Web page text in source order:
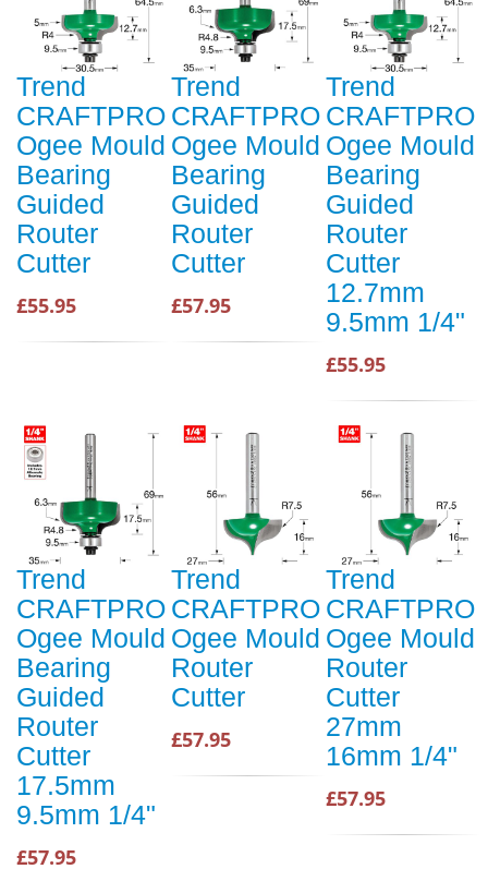
Trend
CRAFTPRO
Ogee Mould
Bearing
Guided
Router
Cutter
£55.95
Trend
CRAFTPRO
Ogee Mould
Bearing
Guided
Router
Cutter
£57.95
Trend
CRAFTPRO
Ogee Mould
Bearing
Guided
Router
Cutter
12.7mm
9.5mm 1/4"
£55.95
Trend
CRAFTPRO
Ogee Mould
Bearing
Guided
Router
Cutter
17.5mm
9.5mm 1/4"
£57.95
Trend
CRAFTPRO
Ogee Mould
Router
Cutter
£57.95
Trend
CRAFTPRO
Ogee Mould
Router
Cutter
27mm
16mm 1/4"
£57.95